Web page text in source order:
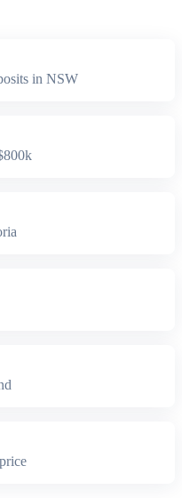
in NSW